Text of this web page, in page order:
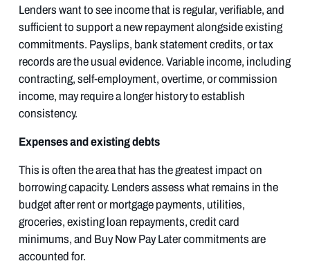
Lenders want to see income that is regular, verifiable, and
sufficient to support a new repayment alongside existing
commitments. Payslips, bank statement credits, or tax
records are the usual evidence. Variable income, including
contracting, self-employment, overtime, or commission
income, may require a longer history to establish
consistency.
Expenses and existing debts
This is often the area that has the greatest impact on
borrowing capacity. Lenders assess what remains in the
budget after rent or mortgage payments, utilities,
groceries, existing loan repayments, credit card
minimums, and Buy Now Pay Later commitments are
accounted for.